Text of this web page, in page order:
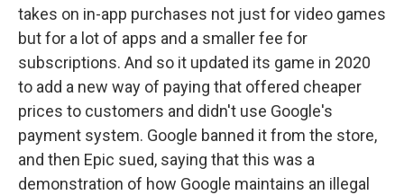
takes on in-app purchases not just for video games
but for a lot of apps and a smaller fee for
subscriptions. And so it updated its game in 2020
to add a new way of paying that offered cheaper
prices to customers and didn't use Google's
payment system. Google banned it from the store,
and then Epic sued, saying that this was a
demonstration of how Google maintains an illegal